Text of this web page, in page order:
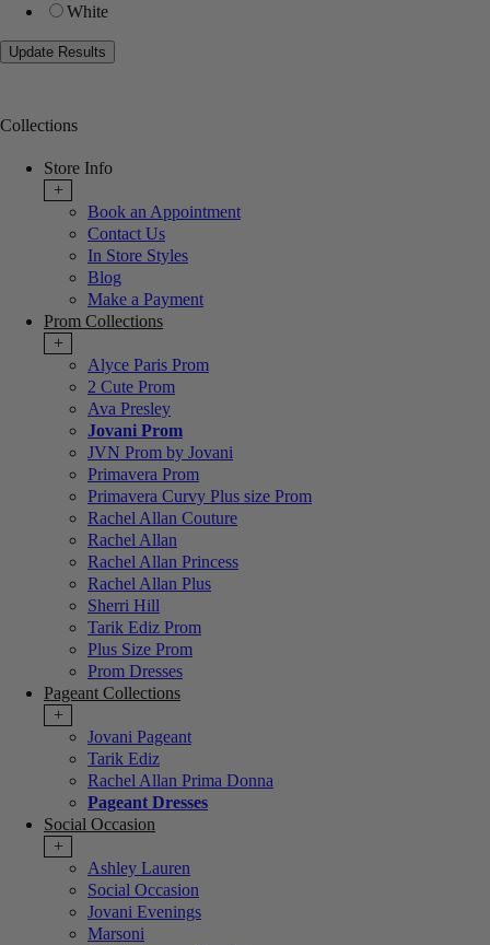
White
Collections
Store Info
+
Book an Appointment
Contact Us
In Store Styles
Blog
Make a Payment
Prom Collections
+
Alyce Paris Prom
2 Cute Prom
Ava Presley
Jovani Prom
JVN Prom by Jovani
Primavera Prom
Primavera Curvy Plus size Prom
Rachel Allan Couture
Rachel Allan
Rachel Allan Princess
Rachel Allan Plus
Sherri Hill
Tarik Ediz Prom
Plus Size Prom
Prom Dresses
Pageant Collections
+
Jovani Pageant
Tarik Ediz
Rachel Allan Prima Donna
Pageant Dresses
Social Occasion
+
Ashley Lauren
Social Occasion
Jovani Evenings
Marsoni